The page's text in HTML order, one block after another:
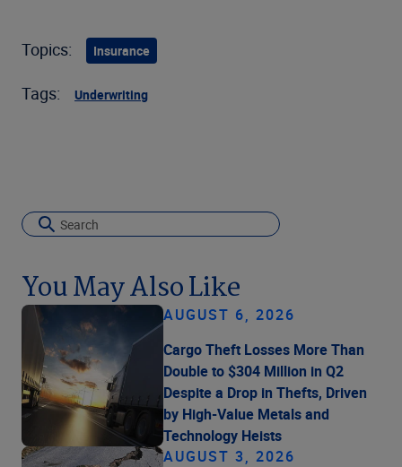
Topics: Insurance
Tags: Underwriting
You May Also Like
AUGUST 6, 2026
Cargo Theft Losses More Than
Double to $304 Million in Q2
Despite a Drop in Thefts, Driven
by High-Value Metals and
Technology Heists
AUGUST 3, 2026